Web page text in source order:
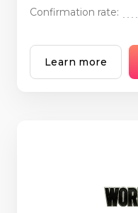
Confirmation rate:
Learn more